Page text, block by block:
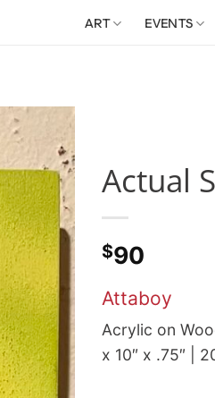
ART EVENTS
Actual
$90
Attaboy
Acrylic on
x 10″ x .75″ |